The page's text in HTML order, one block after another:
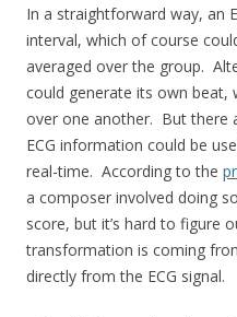
In a straightforward way, an
interval, which of course
averaged over the group.
could generate its own beat,
over one another. But there
ECG information could be
real-time. According to the
a composer involved doing
score, but it’s hard to figure
transformation is coming
directly from the ECG signal.